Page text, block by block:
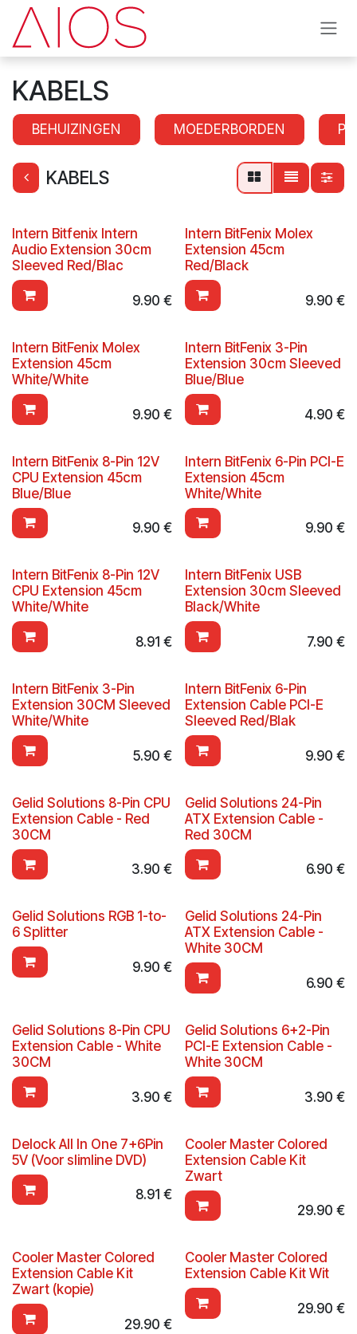
Skip to Content
KABELS
BEHUIZINGEN MOEDERBORDEN
KABELS
Intern Bitfenix Intern
Audio Extension 30cm
Sleeved Red/Blac
9.90 €
Intern BitFenix Molex
Extension 45cm
Red/Black
9.90 €
Intern BitFenix Molex
Extension 45cm
White/White
9.90 €
Intern BitFenix 3-Pin
Extension 30cm Sleeved
Blue/Blue
4.90 €
Intern BitFenix 8-Pin 12V
CPU Extension 45cm
Blue/Blue
9.90 €
Intern BitFenix 6-Pin PCI-E
Extension 45cm
White/White
9.90 €
Intern BitFenix 8-Pin 12V
CPU Extension 45cm
White/White
8.91 €
Intern BitFenix USB
Extension 30cm Sleeved
Black/White
7.90 €
Intern BitFenix 3-Pin
Extension 30CM Sleeved
White/White
5.90 €
Intern BitFenix 6-Pin
Extension Cable PCI-E
Sleeved Red/Blak
9.90 €
Gelid Solutions 8-Pin CPU
Extension Cable - Red
30CM
3.90 €
Gelid Solutions 24-Pin
ATX Extension Cable -
Red 30CM
6.90 €
Gelid Solutions RGB 1-to-
6 Splitter
9.90 €
Gelid Solutions 24-Pin
ATX Extension Cable -
White 30CM
6.90 €
Gelid Solutions 8-Pin CPU
Extension Cable - White
30CM
3.90 €
Gelid Solutions 6+2-Pin
PCI-E Extension Cable -
White 30CM
3.90 €
Delock All In One 7+6Pin
5V (Voor slimline DVD)
8.91 €
Cooler Master Colored
Extension Cable Kit
Zwart
29.90 €
Cooler Master Colored
Extension Cable Kit
Zwart (kopie)
29.90 €
Cooler Master Colored
Extension Cable Kit Wit
29.90 €